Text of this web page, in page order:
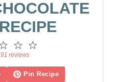
4
Stars
3
Stars
reviews
Pin Recipe